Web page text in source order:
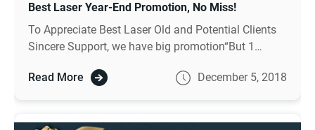
Best Laser Year-End Promotion, No Miss!
To Appreciate Best Laser Old and Potential Clients
Sincere Support, we have big promotion“But 1
order”, more details pls contact with us.
Read More December 5, 2018